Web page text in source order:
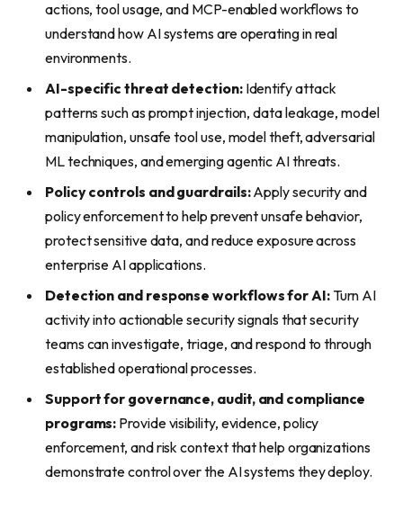
actions, tool usage, and MCP-enabled workflows to
understand how AI systems are operating in real
environments.
AI-specific threat detection:Identify attack
patterns such as prompt injection, data leakage, model
manipulation, unsafe tool use, model theft, adversarial
ML techniques, and emerging agentic AI threats.
Policy controls and guardrails:Apply security and
policy enforcement to help prevent unsafe behavior,
protect sensitive data, and reduce exposure across
enterprise AI applications.
Detection and response workflows for AI:Turn AI
activity into actionable security signals that security
teams can investigate, triage, and respond to through
established operational processes.
Support for governance, audit, and compliance
programs: Provide visibility, evidence, policy
enforcement, and risk context that help organizations
demonstrate control over the AI systems they deploy.